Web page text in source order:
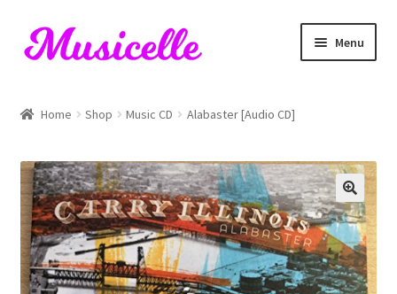
Skip
to
Skip
to
Menu
Cart
Checkout
My account
Home Shop Music CD Alabaster [Audio CD]